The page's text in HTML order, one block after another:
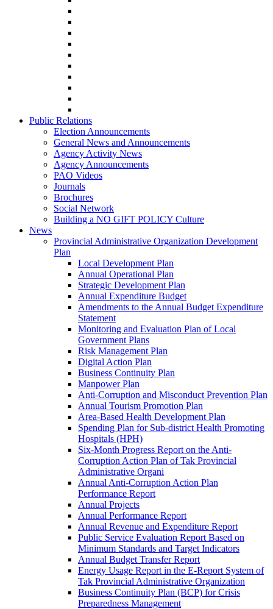
Public Relations
Election Announcements
General News and Announcements
Agency Activity News
Agency Announcements
PAO Videos
Journals
Brochures
Social Network
Building a NO GIFT POLICY Culture
News
Provincial Administrative Organization Development
Plan
Local Development Plan
Annual Operational Plan
Strategic Development Plan
Annual Expenditure Budget
Amendments to the Annual Budget Expenditure
Statement
Monitoring and Evaluation Plan of Local
Government Plans
Risk Management Plan
Digital Action Plan
Business Continuity Plan
Manpower Plan
Anti-Corruption and Misconduct Prevention Plan
Annual Tourism Promotion Plan
Area-Based Health Development Plan
Spending Plan for Sub-district Health Promoting
Hospitals (HPH)
Six-Month Progress Report on the Anti-
Corruption Action Plan of Tak Provincial
Administrative Organi
Annual Anti-Corruption Action Plan
Performance Report
Annual Projects
Annual Performance Report
Annual Revenue and Expenditure Report
Public Service Evaluation Report Based on
Minimum Standards and Target Indicators
Annual Budget Transfer Report
Energy Usage Report in the E-Report System of
Tak Provincial Administrative Organization
Business Continuity Plan (BCP) for Crisis
Preparedness Management